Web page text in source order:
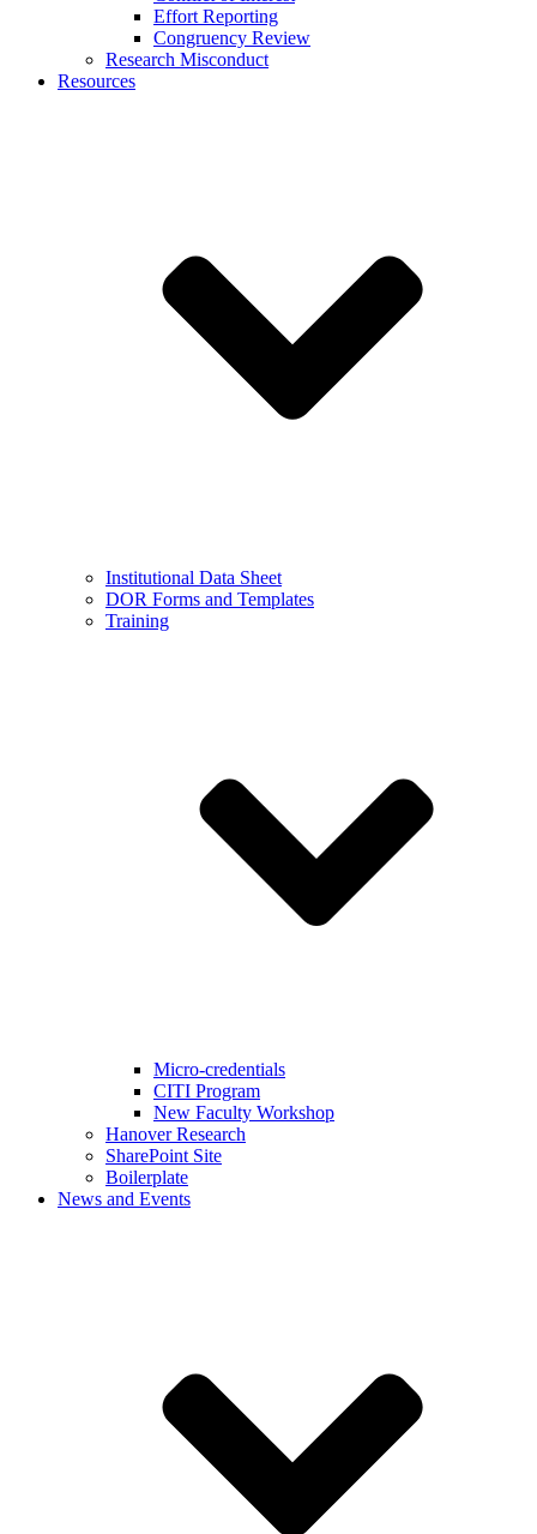
Effort Reporting
Congruency Review
Research Misconduct
Resources
Institutional Data Sheet
DOR Forms and Templates
Training
Micro-credentials
CITI Program
New Faculty Workshop
Hanover Research
SharePoint Site
Boilerplate
News and Events